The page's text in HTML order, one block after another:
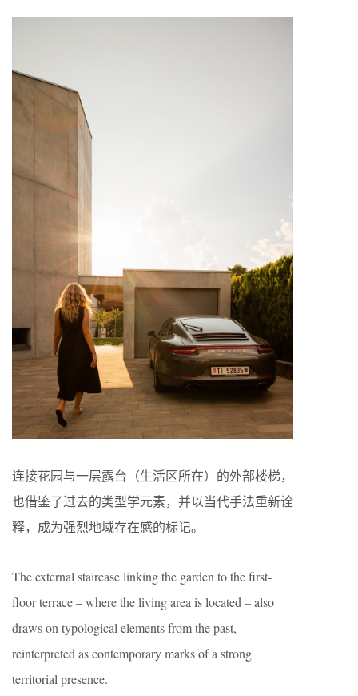
连接花园与一层露台（生活区所在）的外部楼梯，
也借鉴了过去的类型学元素，并以当代手法重新诠
释，成为强烈地域存在感的标记。
The external staircase linking the garden to the first-
floor terrace – where the living area is located – also
draws on typological elements from the past,
reinterpreted as contemporary marks of a strong
territorial presence.